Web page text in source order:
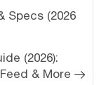
Specs (2026
(2026):
& More